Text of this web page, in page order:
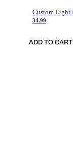
34.99
ADD TO CART